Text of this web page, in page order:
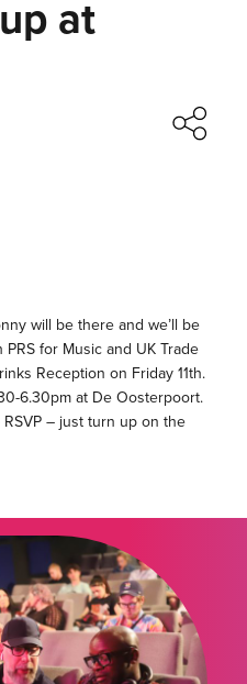
at
will be there and we’ll be
for Music and UK Trade
Reception on Friday 11th.
6.30pm at De Oosterpoort.
– just turn up on the